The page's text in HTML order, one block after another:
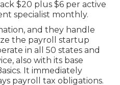
$20 plus $6 per active
specialist monthly.
and they handle
the payroll startup
in all 50 states and
also with its base
It immediately
payroll tax obligations.